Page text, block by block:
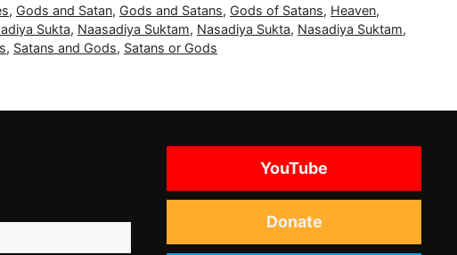
, Gods and Satan, Gods and Satans, Gods of Satans, Heaven,
Sukta, Naasadiya Suktam, Nasadiya Sukta, Nasadiya Suktam,
, Satans and Gods, Satans or Gods
YouTube
Donate